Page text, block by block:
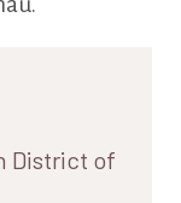
District of